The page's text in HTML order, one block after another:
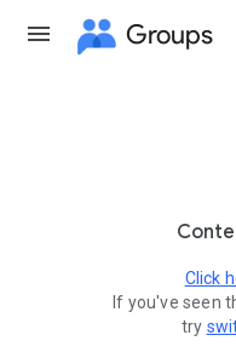
Groups
Click
If you've seen
try